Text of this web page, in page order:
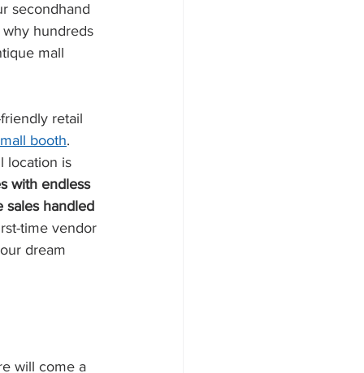
secondhand
why hundreds
mall
retail
booth.
location is
with endless
sales handled
time vendor
dream
will come a